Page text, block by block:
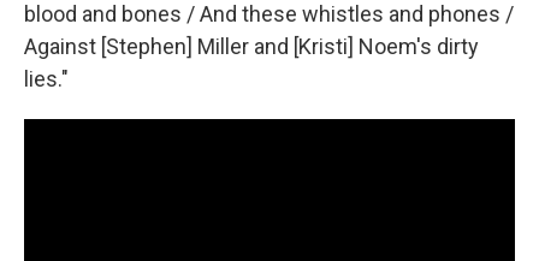
blood and bones / And these whistles and phones /
Against [Stephen] Miller and [Kristi] Noem's dirty
lies."